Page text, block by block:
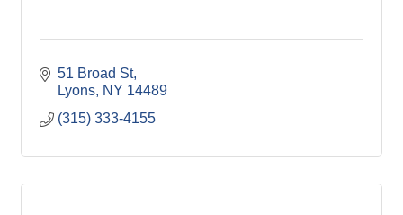
51 Broad St
Lyons NY 14489
(315) 333-4155